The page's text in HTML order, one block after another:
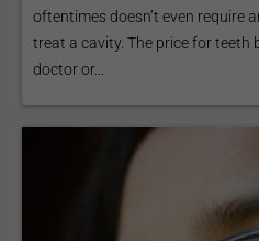
oftentimes doesn’t even require
treat a cavity. The price for teeth
doctor or...